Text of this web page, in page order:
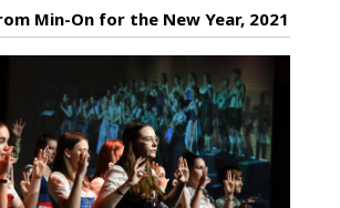
Min-On for the New Year, 2021